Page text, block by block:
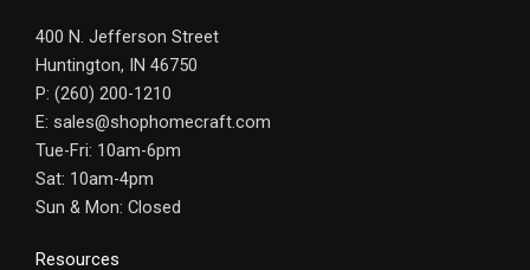
400 N. Jefferson Street
Huntington, IN 46750
P: (260) 200-1210
E: sales@shophomecraft.com
Tue-Fri: 10am-6pm
Sat: 10am-4pm
Sun & Mon: Closed
Resources